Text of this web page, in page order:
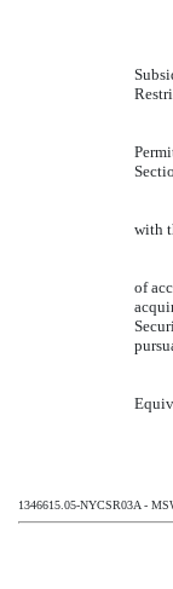
with
of
1346615.05-NYCSR03A -